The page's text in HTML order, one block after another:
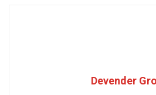
Devender